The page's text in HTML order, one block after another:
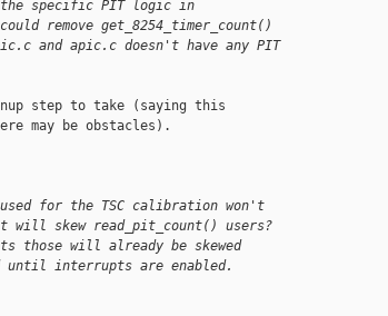
the specific PIT logic in
remove get_8254_timer_count()
and apic.c doesn't have any PIT
step to take (saying this
may be obstacles).
for the TSC calibration won't
skew read_pit_count() users?
those will already be skewed
until interrupts are enabled.